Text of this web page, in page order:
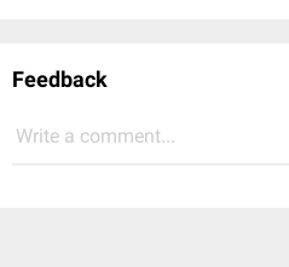
Feedback
Write a comment...